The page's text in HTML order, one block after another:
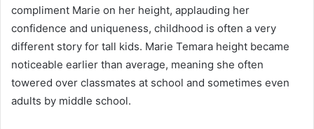
compliment Marie on her height, applauding her
confidence and uniqueness, childhood is often a very
different story for tall kids. Marie Temara height became
noticeable earlier than average, meaning she often
towered over classmates at school and sometimes even
adults by middle school.